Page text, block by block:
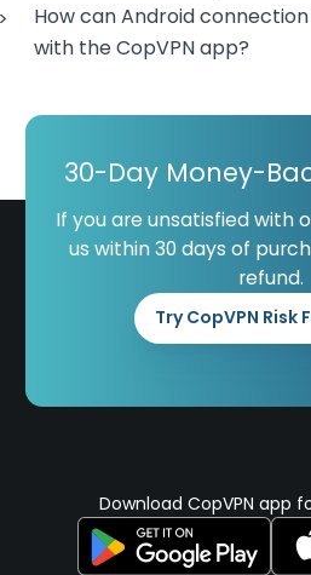
How can Android
with the CopVPN app?
30-Day Money-
If you are unsatisfied with
us within 30 days of
refund.
Try CopVPN Risk
Download CopVPN app